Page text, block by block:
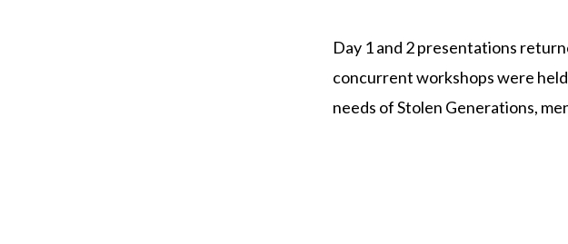
Day 1 and 2 presentations
concurrent workshops were
needs of Stolen Generations,